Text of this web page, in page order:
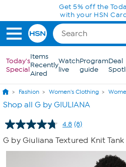
Skip to Main ContentGet 5% off the
with your HSN
Today's
Special
Items
Recently
Aired
Watch
live
Program
guide
Deal
Fashion Women's Clothing
Shop all G by GIULIANA
4.8 Read
Reviews.
Same
(8)
G by Giuliana Textured Knit Tank